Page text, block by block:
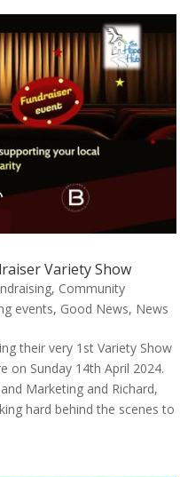
Variety Show
, Community
events, Good News, News
their very 1st Variety Show
on Sunday 14th April 2024.
Marketing and Richard,
hard behind the scenes to